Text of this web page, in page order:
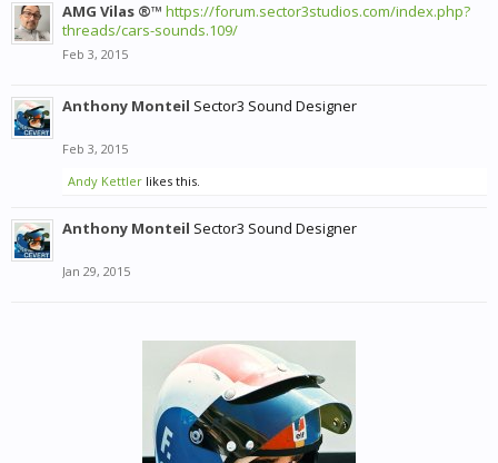
AMG Vilas ®™ https://forum.sector3studios.com/index.php?
threads/cars-sounds.109/
Feb 3, 2015
Anthony Monteil Sector3 Sound Designer
Feb 3, 2015
Andy Kettler likes this.
Anthony Monteil Sector3 Sound Designer
Jan 29, 2015